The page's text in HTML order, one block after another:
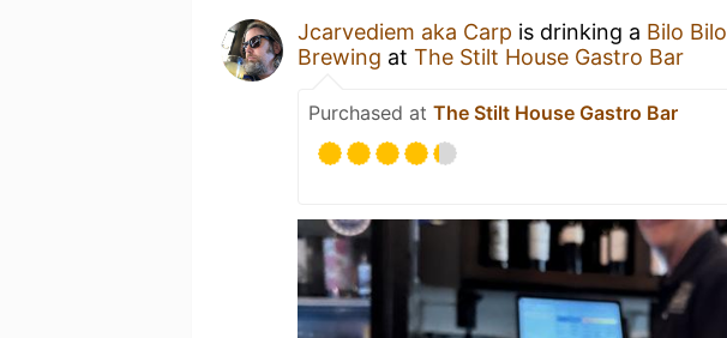
Jcarvediem aka Carp is drinking a Bilo Bilo
Brewing at The Stilt House Gastro Bar
Purchased at The Stilt House Gastro Bar